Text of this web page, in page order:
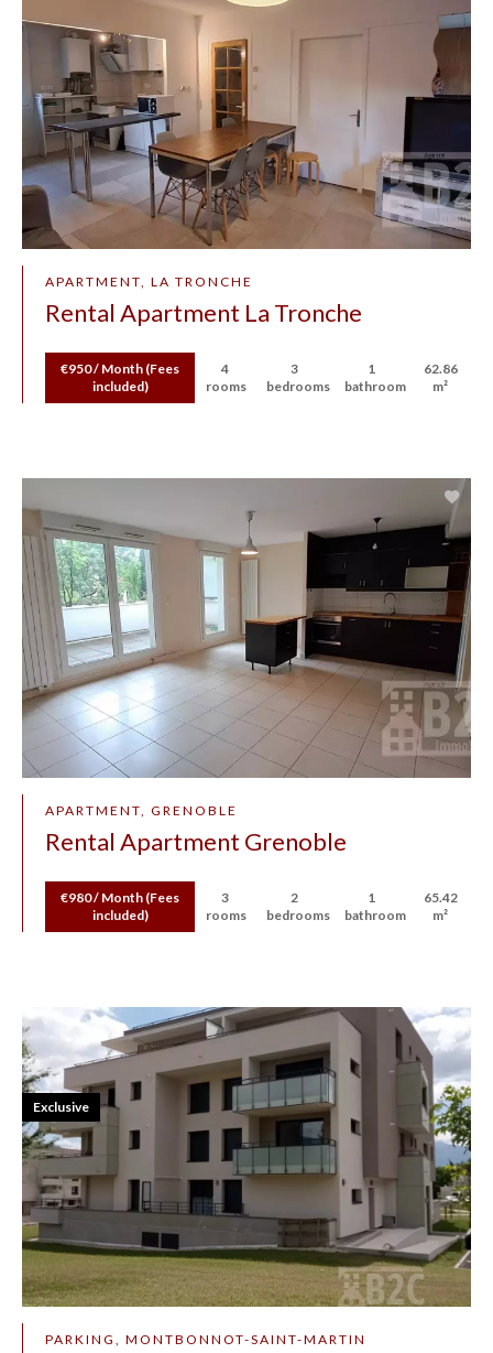
APARTMENT, LA TRONCHE
Rental Apartment La Tronche
€950 / Month (Fees
included)
4
rooms
3
bedrooms
1
bathroom
62.86
m²
APARTMENT, GRENOBLE
Rental Apartment Grenoble
€980 / Month (Fees
included)
3
rooms
2
bedrooms
1
bathroom
65.42
m²
PARKING, MONTBONNOT-SAINT-MARTIN
Exclusive